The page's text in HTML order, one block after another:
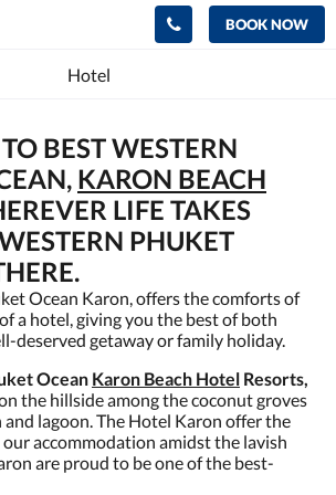
BOOK NOW
Hotel
BEST WESTERN
KARON BEACH
LIFE TAKES
PHUKET
Ocean Karon, offers the comforts of
a hotel, giving you the best of both
deserved getaway or family holiday.
Ocean Karon Beach Hotel Resorts,
the hillside among the coconut groves
lagoon. The Hotel Karon offer the
accommodation amidst the lavish
are proud to be one of the best-